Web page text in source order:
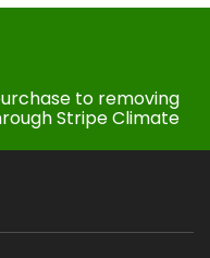
to removing
Stripe Climate